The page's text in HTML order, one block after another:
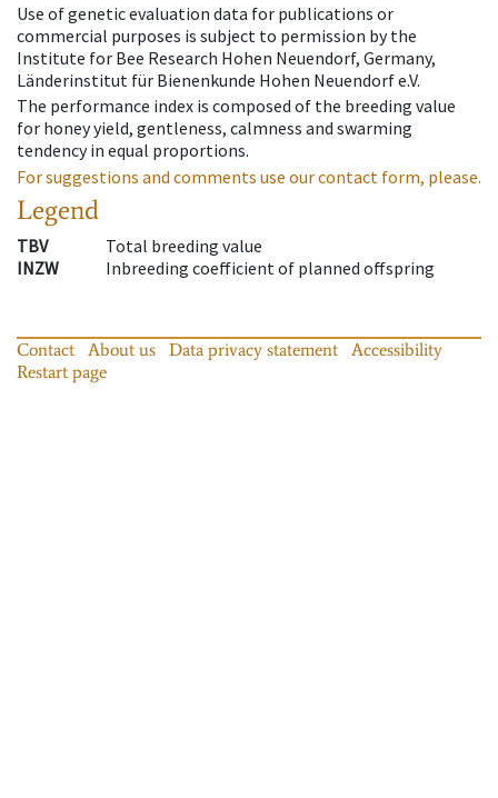
Use of genetic evaluation data for publications or
commercial purposes is subject to permission by the
Institute for Bee Research Hohen Neuendorf, Germany,
Länderinstitut für Bienenkunde Hohen Neuendorf e.V.
The performance index is composed of the breeding value
for honey yield, gentleness, calmness and swarming
tendency in equal proportions.
For suggestions and comments use our contact form, please.
Legend
TBV
Total breeding value
INZW
Inbreeding coefficient of planned offspring
Contact About us Data privacy statement
Accessibility
Restart page